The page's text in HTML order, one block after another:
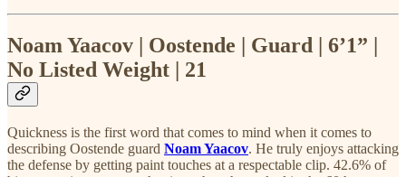
Noam Yaacov | Oostende | Guard | 6’1” |
No Listed Weight | 21
Quickness is the first word that comes to mind when it comes to
describing Oostende guard Noam Yaacov. He truly enjoys attacking
the defense by getting paint touches at a respectable clip. 42.6% of